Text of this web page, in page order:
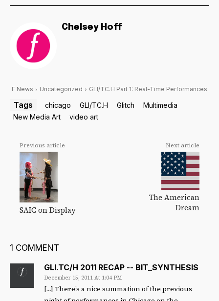
Chelsey Hoff
F News Uncategorized GLI/TC.H Part 1: Real-Time Performances
Tags chicago GLI/TC.H Glitch
Multimedia
New Media Art
video art
Previous article
SAIC on Display
Next article
The American
Dream
1 COMMENT
GLI.TC/H 2011 RECAP -- BIT_SYNTHESIS
December 15, 2011 At 1:04 PM
[…] There’s a nice summation of the previous